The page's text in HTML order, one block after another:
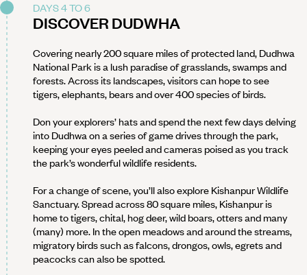
DAYS 4 TO 6
DISCOVER DUDWHA
Covering nearly 200 square miles of protected land, Dudhwa
National Park is a lush paradise of grasslands, swamps and
forests. Across its landscapes, visitors can hope to see
tigers, elephants, bears and over 400 species of birds.
Don your explorers’ hats and spend the next few days delving
into Dudhwa on a series of game drives through the park,
keeping your eyes peeled and cameras poised as you track
the park’s wonderful wildlife residents.
For a change of scene, you’ll also explore Kishanpur Wildlife
Sanctuary. Spread across 80 square miles, Kishanpur is
home to tigers, chital, hog deer, wild boars, otters and many
(many) more. In the open meadows and around the streams,
migratory birds such as falcons, drongos, owls, egrets and
peacocks can also be spotted.